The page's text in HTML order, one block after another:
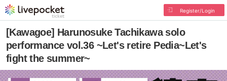
Register/Login
[Kawagoe] Harunosuke Tachikawa solo
performance vol.36 ~Let's retire Pedia~Let's
fight the summer~